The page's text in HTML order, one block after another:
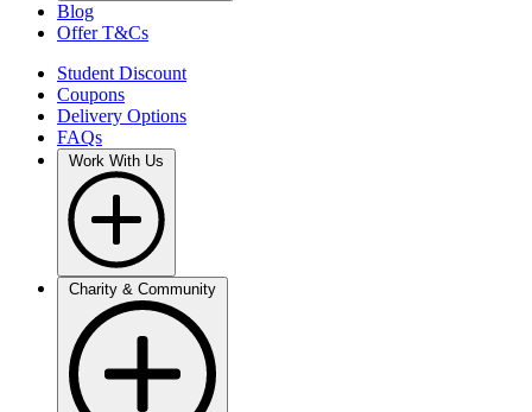
Blog
Offer T&Cs
Student Discount
Coupons
Delivery Options
FAQs